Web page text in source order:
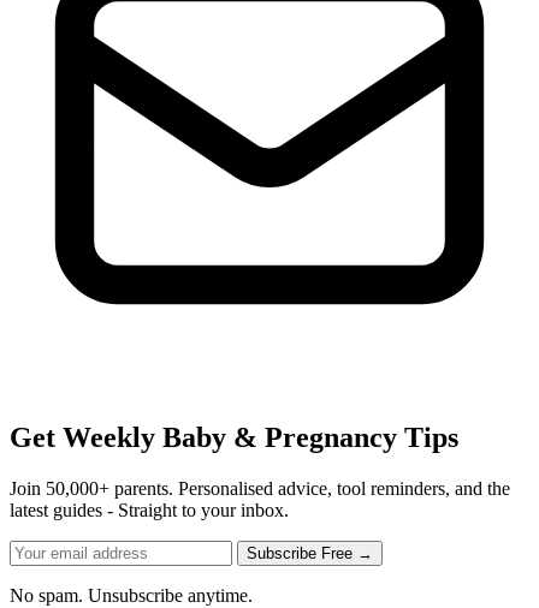
Get Weekly Baby & Pregnancy Tips
Join 50,000+ parents. Personalised advice, tool reminders, and the
latest guides - Straight to your inbox.
Subscribe Free →
No spam. Unsubscribe anytime.